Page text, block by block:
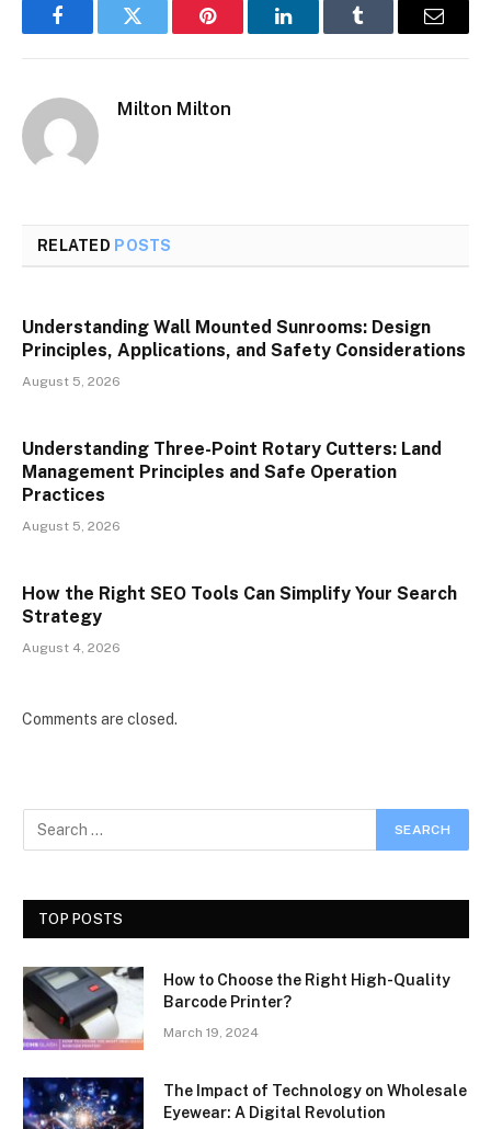
FacebookTwitter Pinterest LinkedInTumblr Email
Milton Milton
RELATED POSTS
Understanding Wall Mounted Sunrooms: Design
Principles, Applications, and Safety Considerations
August 5, 2026
Understanding Three-Point Rotary Cutters: Land
Management Principles and Safe Operation
Practices
August 5, 2026
How the Right SEO Tools Can Simplify Your Search
Strategy
August 4, 2026
Comments are closed.
TOP POSTS
How to Choose the Right High-Quality
Barcode Printer?
March 19, 2024
The Impact of Technology on Wholesale
Eyewear: A Digital Revolution